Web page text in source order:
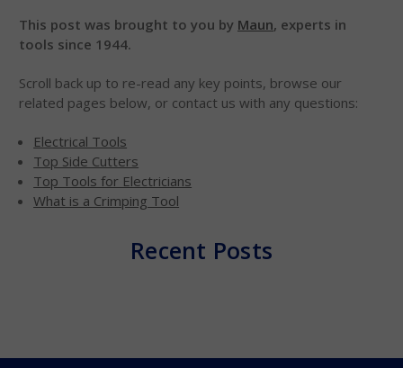
This post was brought to you by Maun, experts in
tools since 1944.
Scroll back up to re-read any key points, browse our
related pages below, or contact us with any questions:
Electrical Tools
Top Side Cutters
Top Tools for Electricians
What is a Crimping Tool
Recent Posts